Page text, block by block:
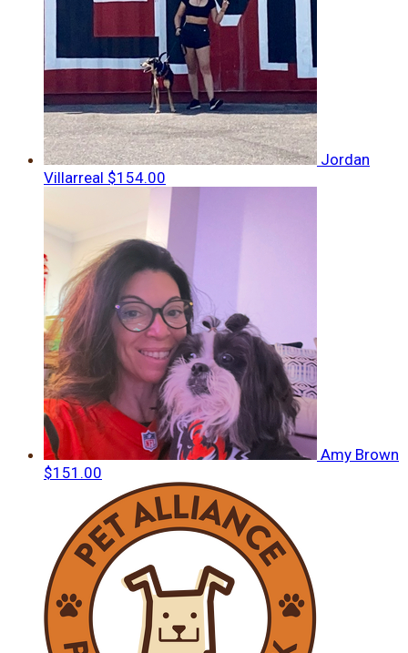
Jordan
Villarreal $154.00
Amy Brown
$151.00